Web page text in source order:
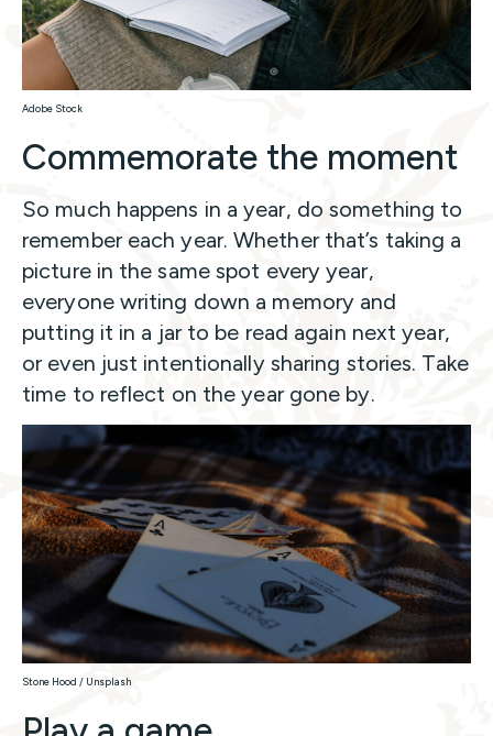
Adobe Stock
Commemorate the moment
So much happens in a year, do something to
remember each year. Whether that’s taking a
picture in the same spot every year,
everyone writing down a memory and
putting it in a jar to be read again next year,
or even just intentionally sharing stories. Take
time to reflect on the year gone by.
Stone Hood / Unsplash